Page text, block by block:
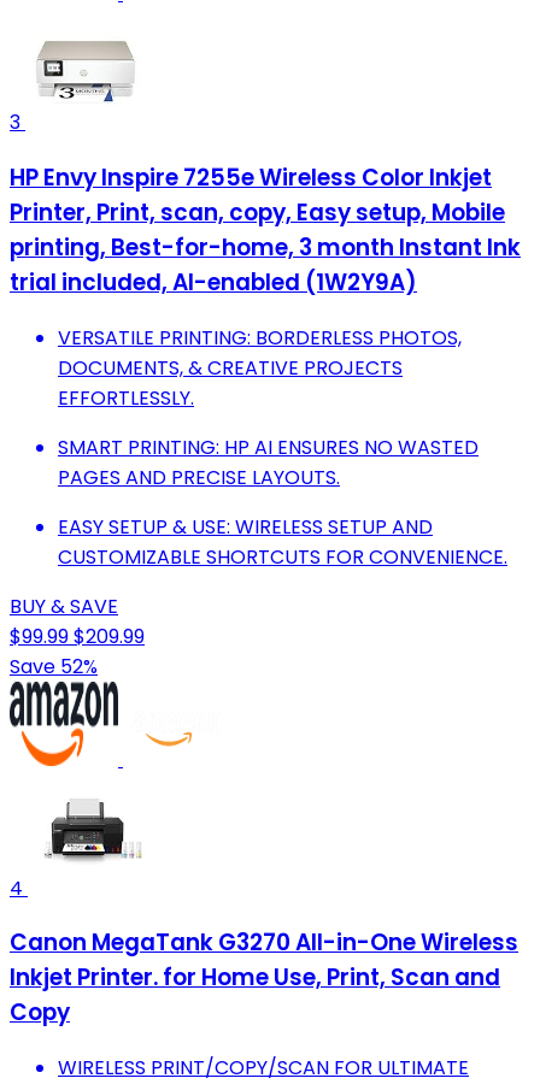
3
HP Envy Inspire 7255e Wireless Color Inkjet
Printer, Print, scan, copy, Easy setup, Mobile
printing, Best-for-home, 3 month Instant Ink
trial included, AI-enabled (1W2Y9A)
VERSATILE PRINTING: BORDERLESS PHOTOS,
DOCUMENTS, & CREATIVE PROJECTS
EFFORTLESSLY.
SMART PRINTING: HP AI ENSURES NO WASTED
PAGES AND PRECISE LAYOUTS.
EASY SETUP & USE: WIRELESS SETUP AND
CUSTOMIZABLE SHORTCUTS FOR CONVENIENCE.
BUY & SAVE
$99.99$209.99
Save 52%
4
Canon MegaTank G3270 All-in-One Wireless
Inkjet Printer. for Home Use, Print, Scan and
Copy
WIRELESS PRINT/COPY/SCAN FOR ULTIMATE